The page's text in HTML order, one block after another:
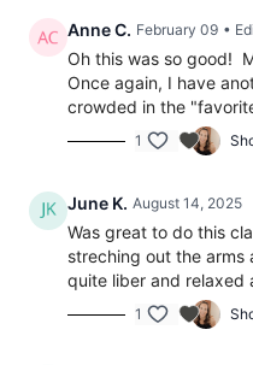
Anne C. February 09 •
Oh this was so good!
Once again, I have
crowded in the
1
June K. August 14, 2025
Was great to do this
streching out the
quite liber and relaxed
1